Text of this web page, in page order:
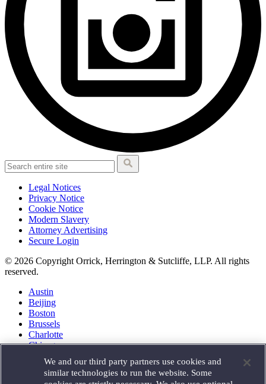
Legal Notices
Privacy Notice
Cookie Notice
Modern Slavery
Attorney Advertising
Secure Login
© 2026 Copyright Orrick, Herrington & Sutcliffe, LLP. All rights
reserved.
Austin
Beijing
Boston
Brussels
Charlotte
Chicago
Houston
London
We and our third party partners use cookies and
similar technologies to run the website. Some